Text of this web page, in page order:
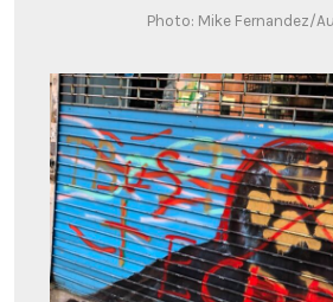
Photo: Mike Fernandez/